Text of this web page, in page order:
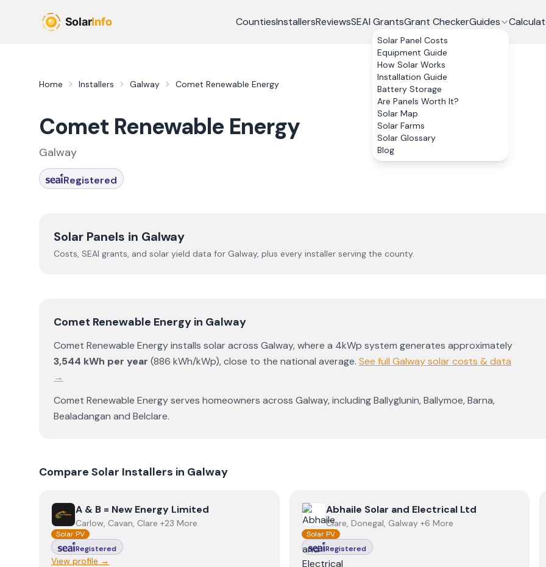
CountiesInstallersReviewsSEAI GrantsGrant CheckerGuides
Solar Panel Costs
Equipment Guide
How Solar Works
Installation Guide
Battery Storage
Are Panels Worth It?
Solar Map
Solar Farms
Solar Glossary
Blog
Home Installers Galway Comet Renewable Energy
Comet Renewable Energy
Galway
Registered
Solar Panels in Galway
Costs, SEAI grants, and solar yield data for Galway, plus every installer serving the county.
Comet Renewable Energy in Galway
Comet Renewable Energyinstalls solar across Galway, where a 4kWp system generates approximately
3,544 kWh per year (886 kWh/kWp),close to the national average. See full Galwaysolar costs & data
→
Comet Renewable Energyserves homeowners across Galway, includingBallyglunin,Ballymoe,Barna,
Bealadangan and Belclare.
Compare Solar Installers in Galway
ViewA & B = New Energy Limited
A & B = New Energy Limited
Carlow, Cavan, Clare +23 More
Solar PV
Registered
View profile →
View Abhaile Solar and Electrical Ltd
Abhaile Solar and Electrical Ltd
Clare, Donegal, Galway +6 More
Solar PV
Registered